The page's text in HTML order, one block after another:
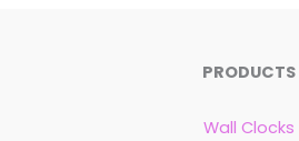
PRODUCTS
Wall Clocks